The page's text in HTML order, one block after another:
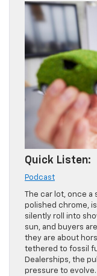
Quick Listen:
Podcast
The car lot, once
polished chrome,
silently roll into
sun, and buyers
they are about
tethered to fossil
Dealerships, the
pressure to evolve.